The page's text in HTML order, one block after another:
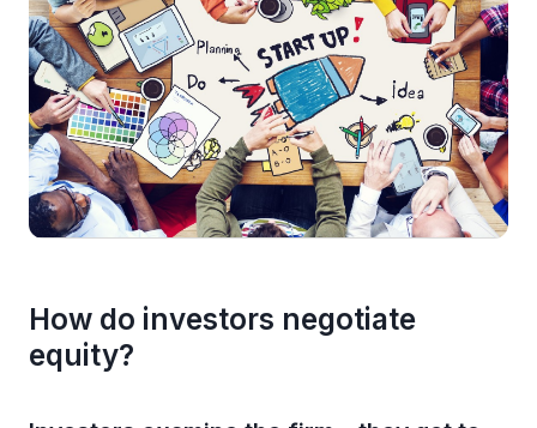
How do investors negotiate
equity?